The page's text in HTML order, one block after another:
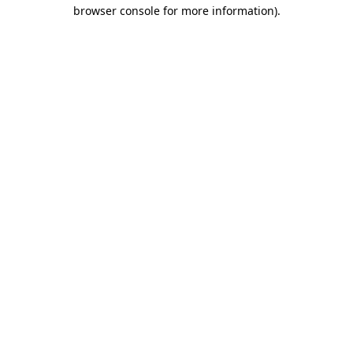
browser console for more information).